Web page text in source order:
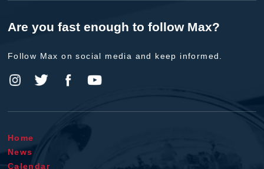
Are you fast enough to follow Max?
Follow Max on social media and keep informed.
Home
News
Calendar